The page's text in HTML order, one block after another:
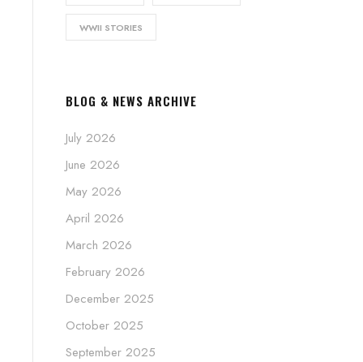
WWII STORIES
BLOG & NEWS ARCHIVE
July 2026
June 2026
May 2026
April 2026
March 2026
February 2026
December 2025
October 2025
September 2025